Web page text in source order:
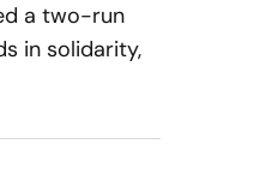
a two-run
in solidarity,